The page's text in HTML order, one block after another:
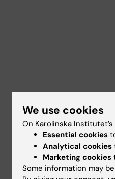
We use cookies
On Karolinska
Essential cookies
Analytical cookies
Marketing cookies
Some information may